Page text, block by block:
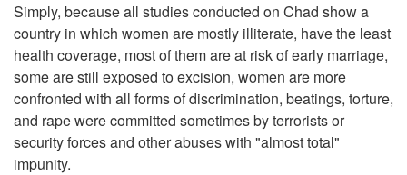
Simply, because all studies conducted on Chad show a
country in which women are mostly illiterate, have the least
health coverage, most of them are at risk of early marriage,
some are still exposed to excision, women are more
confronted with all forms of discrimination, beatings, torture,
and rape were committed sometimes by terrorists or
security forces and other abuses with "almost total"
impunity.